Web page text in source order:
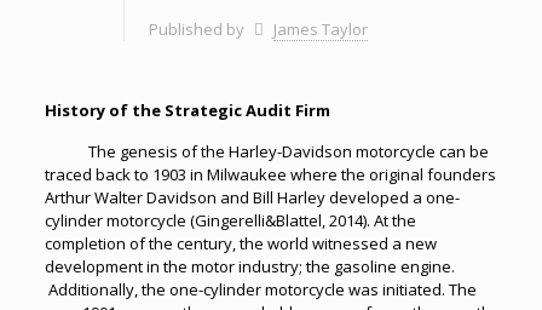
Published by James Taylor
History of the Strategic Audit Firm
The genesis of the Harley-Davidson motorcycle can be
traced back to 1903 in Milwaukee where the original founders
Arthur Walter Davidson and Bill Harley developed a one-
cylinder motorcycle (Gingerelli&Blattel, 2014). At the
completion of the century, the world witnessed a new
development in the motor industry; the gasoline engine.
Additionally, the one-cylinder motorcycle was initiated. The